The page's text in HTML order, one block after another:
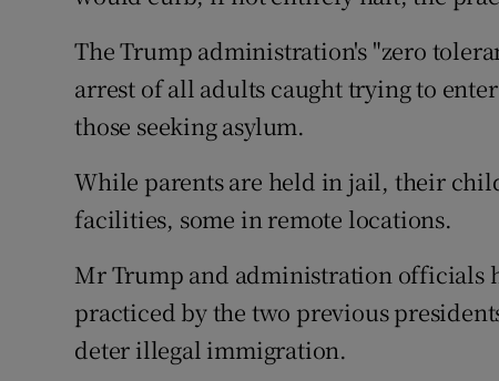
The Trump administration's "zero
arrest of all adults caught trying to
those seeking asylum.
While parents are held in jail, their
facilities, some in remote locations.
Mr Trump and administration officials
practiced by the two previous
deter illegal immigration.